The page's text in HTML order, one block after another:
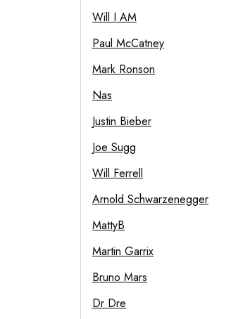
Will I AM
Paul McCatney
Mark Ronson
Nas
Justin Bieber
Joe Sugg
Will Ferrell
Arnold Schwarzenegger
MattyB
Martin Garrix
Bruno Mars
Dr Dre